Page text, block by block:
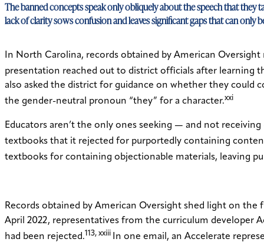
The banned concepts speak only obliquely about the speech that
lack of clarity sows confusion and leaves significant gaps that can
In North Carolina, records obtained by American
presentation reached out to district officials after learning
also asked the district for guidance on whether they
the gender-neutral pronoun “they” for a character.xxi
Educators aren’t the only ones seeking — and not
textbooks that it rejected for purportedly containing
textbooks for containing objectionable materials, leaving
Records obtained by American Oversight shed light on
April 2022, representatives from the curriculum developer
had been rejected.113, xxiii
In one email, an Accelerate